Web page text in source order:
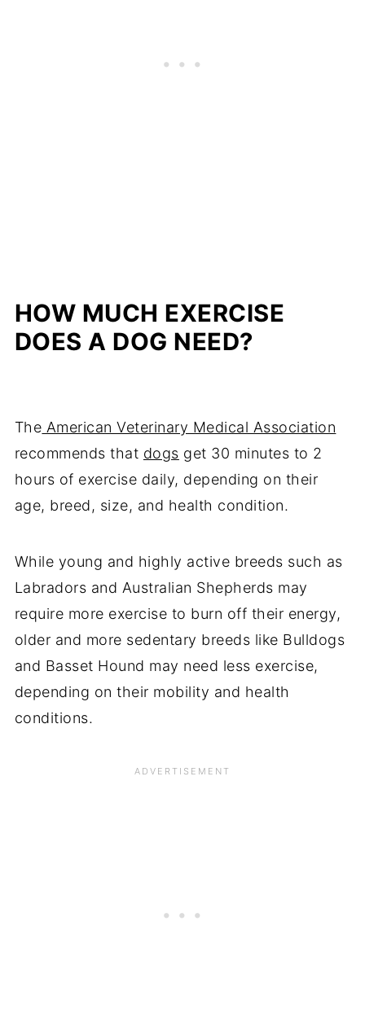
HOW MUCH EXERCISE
DOES A DOG NEED?
The American Veterinary Medical Association
recommends that dogs get 30 minutes to 2
hours of exercise daily, depending on their
age, breed, size, and health condition.
While young and highly active breeds such as
Labradors and Australian Shepherds may
require more exercise to burn off their energy,
older and more sedentary breeds like Bulldogs
and Basset Hound may need less exercise,
depending on their mobility and health
conditions.